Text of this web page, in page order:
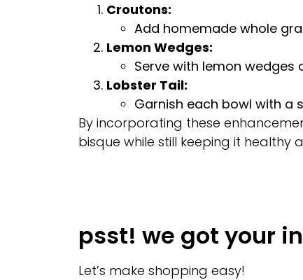
Croutons:
Add homemade whole
Lemon Wedges:
Serve with lemon
Lobster Tail:
Garnish each bowl with a
By incorporating these
bisque while still keeping it healthy
psst! we got your
Let’s make shopping easy!